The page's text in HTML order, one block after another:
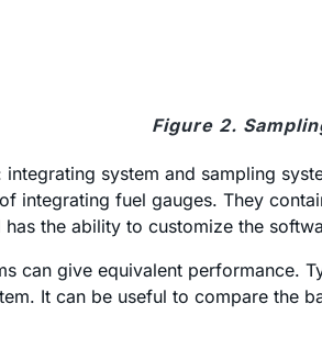
Figure 2.
system and sampling
integrating fuel gauges. They
the ability to customize the
can give equivalent
It can be useful to compare